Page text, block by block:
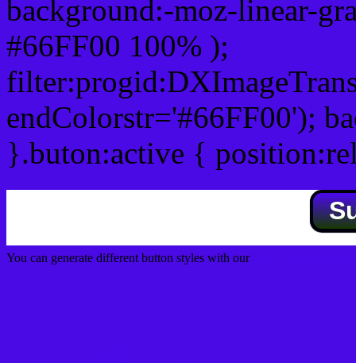
background:-moz-linear-
#66FF00 100% );
endColorstr='#66FF00');
}.buton:active {
You can generate different button styles with our